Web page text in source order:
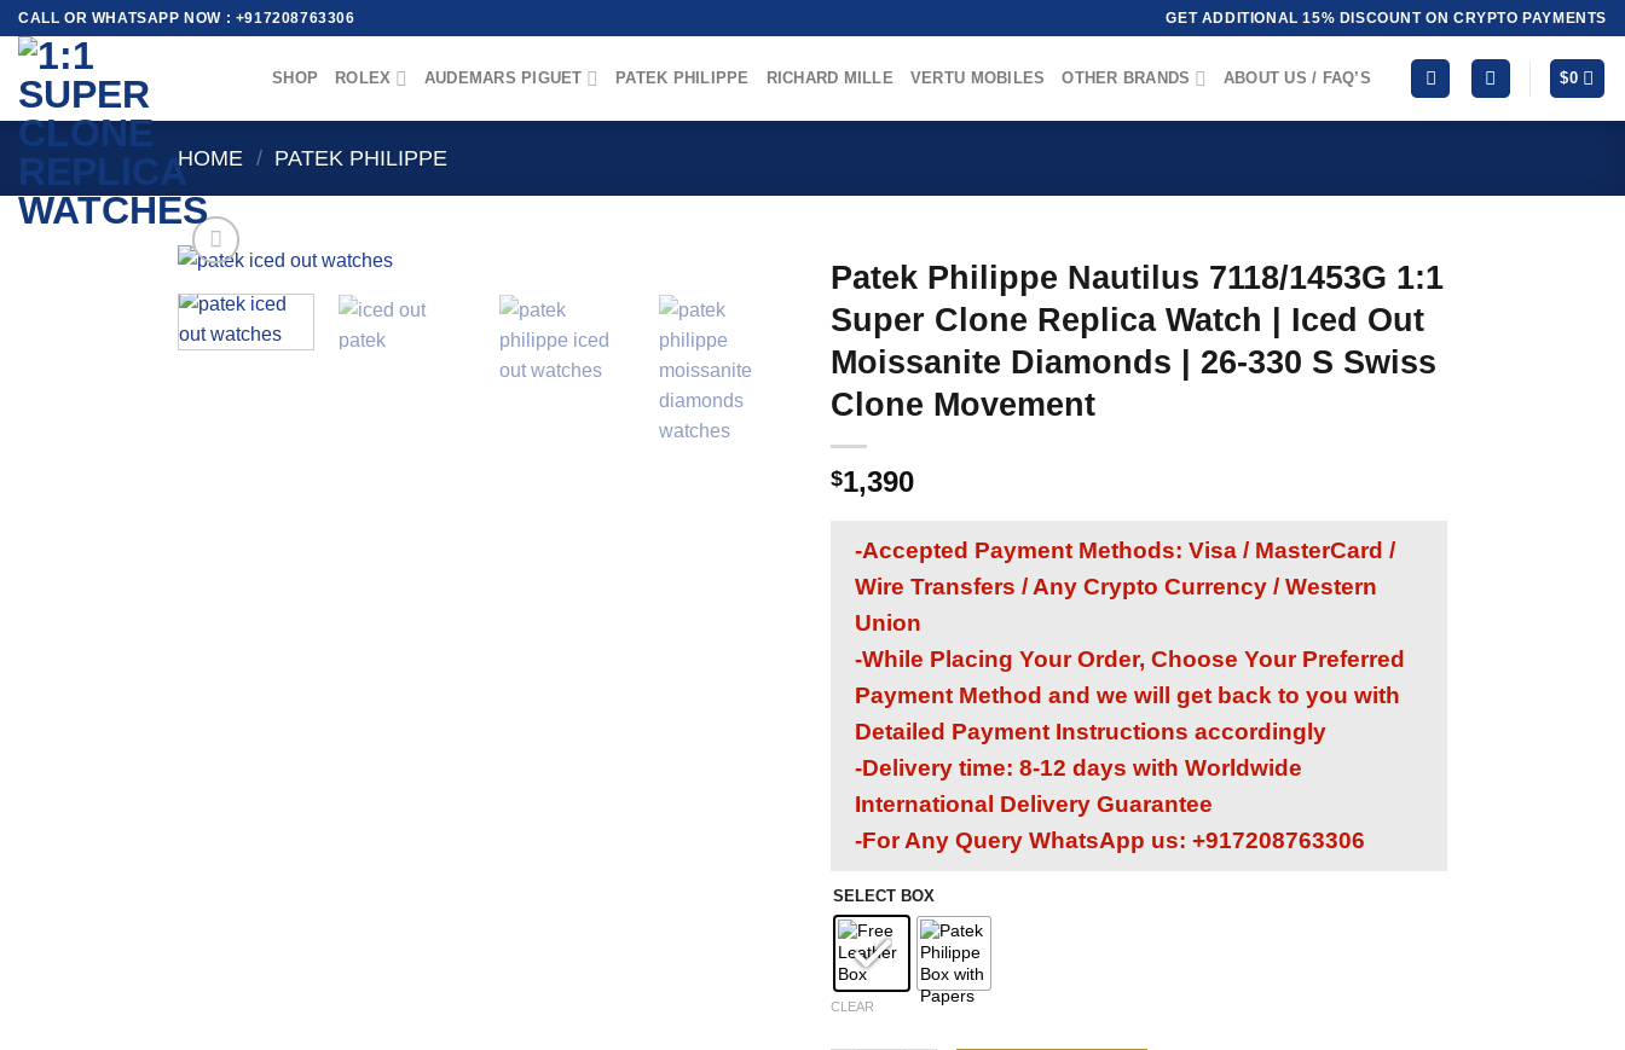
Skip
content
CALL OR WHATSAPP NOW : +917208763306 GET ADDITIONAL 15% DISCOUNT ON CRYPTO PAYMENTS
SHOP ROLEX AUDEMARS PIGUET PATEK PHILIPPE RICHARD MILLE VERTU MOBILES OTHER BRANDS ABOUT US / FAQ’S $0
HOME / PATEK PHILIPPE
Patek Philippe Nautilus 7118/1453G 1:1
Super Clone Replica Watch | Iced Out
Moissanite Diamonds | 26-330 S Swiss
Clone Movement
$1,390
-Accepted Payment Methods: Visa / MasterCard /
Wire Transfers / Any Crypto Currency / Western
Union
-While Placing Your Order, Choose Your Preferred
Payment Method and we will get back to you with
Detailed Payment Instructions accordingly
-Delivery time: 8-12 days with Worldwide
International Delivery Guarantee
-For Any Query WhatsApp us: +917208763306
SELECT BOX
CLEAR